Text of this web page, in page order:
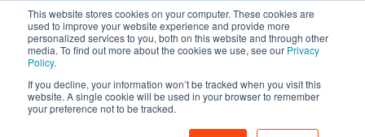
This website stores cookies on your computer. These cookies are
used to improve your website experience and provide more
personalized services to you, both on this website and through other
media. To find out more about the cookies we use, see our Privacy
Policy.
If you decline, your information won’t be tracked when you visit this
website. A single cookie will be used in your browser to remember
your preference not to be tracked.